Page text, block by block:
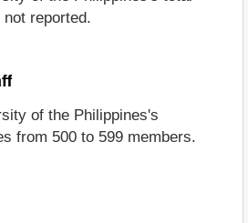
reported.
of the Philippines's
from 500 to 599 members.